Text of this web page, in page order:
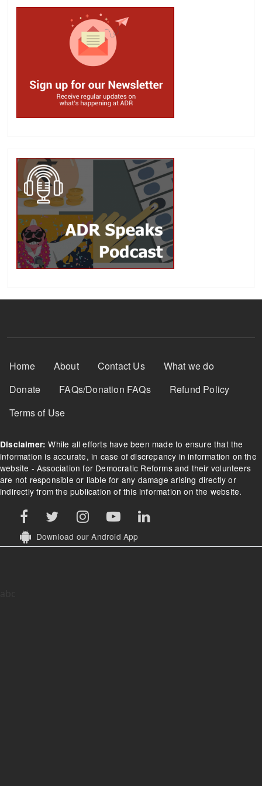
Footer Menu
Home About Contact Us
What we do
Donate
FAQs/Donation FAQs
Refund Policy
Terms of Use
Disclaimer: While all efforts have been made to ensure that the
information is accurate, in case of discrepancy in information on the
website - Association for Democratic Reforms and their volunteers
are not responsible or liable for any damage arising directly or
indirectly from the publication of this information on the website.
Download our Android App